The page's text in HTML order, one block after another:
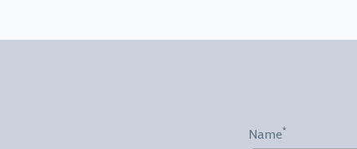
Name